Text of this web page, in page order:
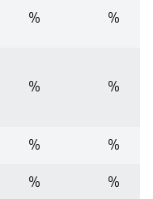
% %
% %
% %
% %